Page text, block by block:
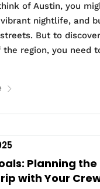
of Austin, you
nightlife, and
But to
region, you need
Planning
with Your